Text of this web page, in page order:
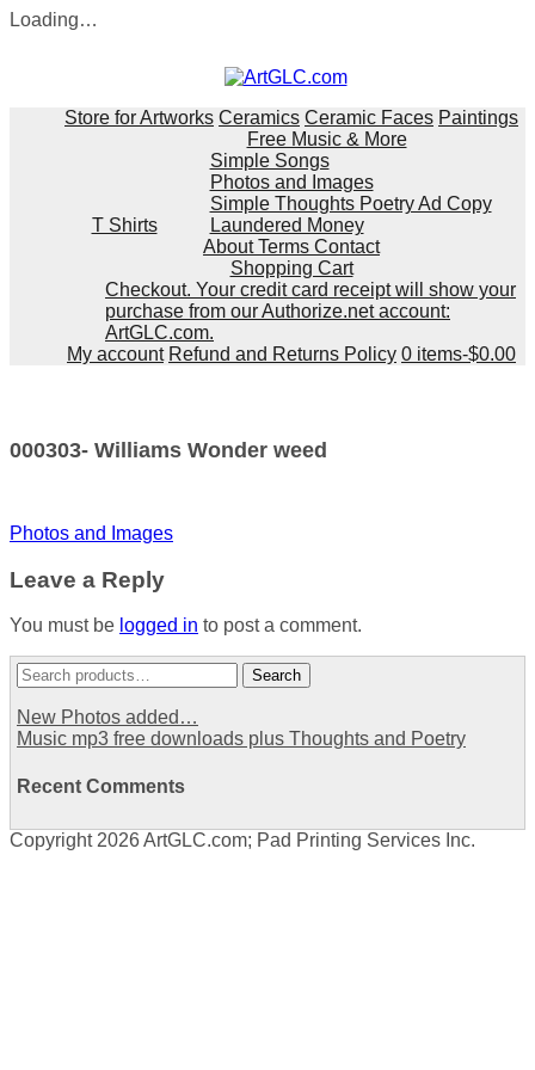
Loading…
Store for Artworks Ceramics Ceramic Faces Paintings
T Shirts
Free Music & More
Simple Songs
Photos and Images
Simple Thoughts Poetry Ad Copy
Laundered Money
About Terms Contact
Shopping Cart
Checkout. Your credit card receipt will show your
purchase from our Authorize.net account:
ArtGLC.com.
My account Refund and Returns Policy 0 items-$0.00
000303- Williams Wonder weed
Post
Photos and Images
Leave a Reply
You must be logged in to post a comment.
Search
for:
Search
New Photos added…
Music mp3 free downloads plus Thoughts and Poetry
Recent Comments
Copyright 2026 ArtGLC.com; Pad Printing Services Inc.